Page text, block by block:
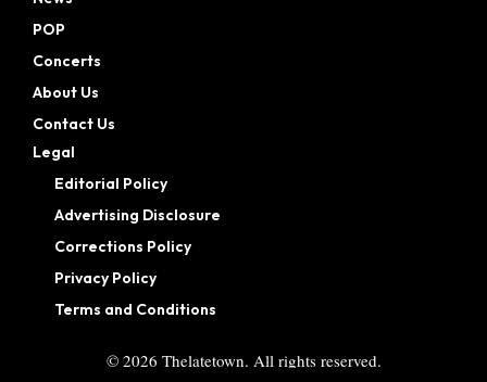
POP
Concerts
About Us
Contact Us
Legal
Editorial Policy
Advertising Disclosure
Corrections Policy
Privacy Policy
Terms and Conditions
© 2026 Thelatetown. All rights reserved.